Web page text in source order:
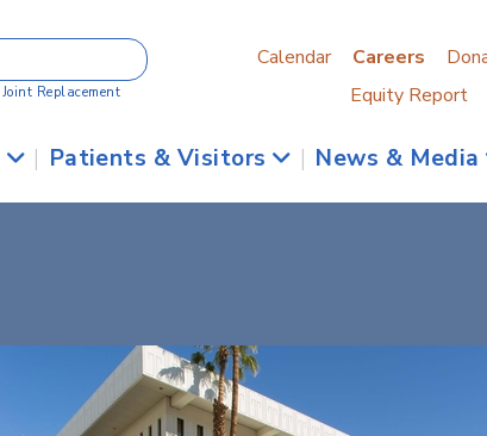
Joint Replacement
Calendar Careers
Equity Report
| Patients & Visitors | News & Media